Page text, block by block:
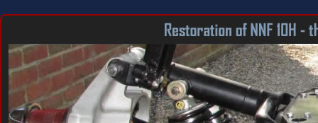
DOCUMENTING THE RESTORATION OF A SERIES 2 E-TYPE